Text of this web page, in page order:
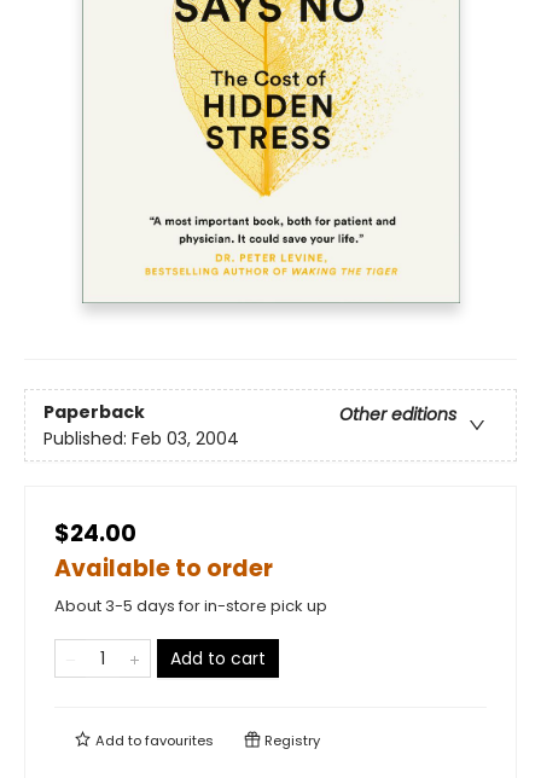
Paperback
Other editions
Published: Feb 03, 2004
$24.00
Available to order
About 3-5 days for in-store pick up
Add to cart
Add tofavourites Registry